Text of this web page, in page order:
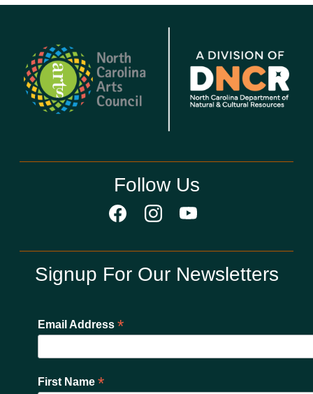
Follow Us
Signup For Our Newsletters
Email Address *
First Name *